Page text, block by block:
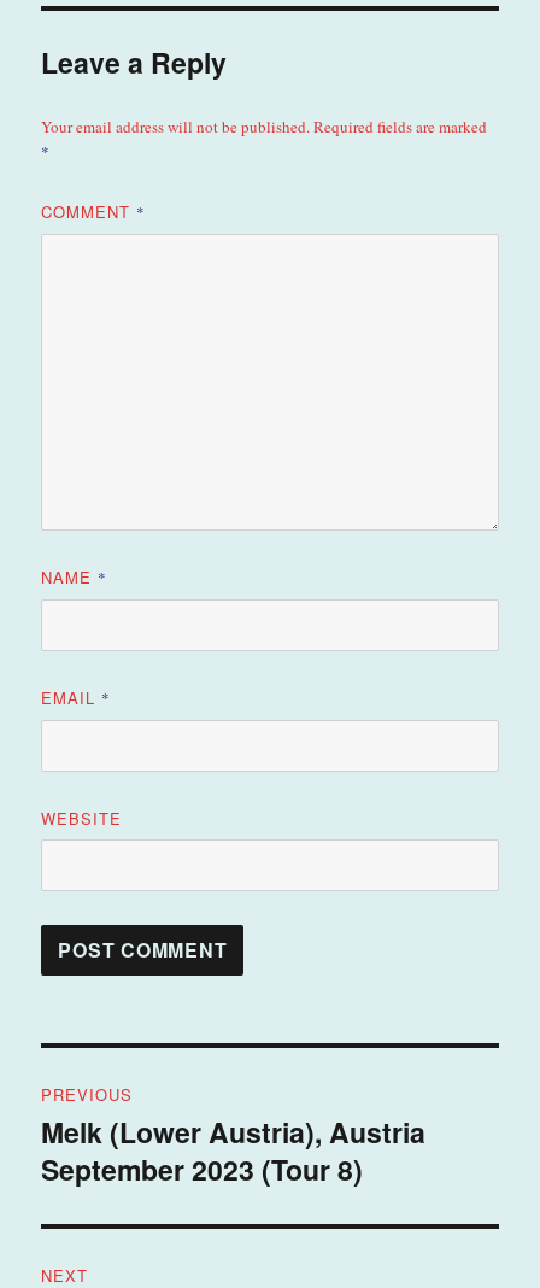
Leave a Reply
Your email address will not be published.Required fields are marked
*
COMMENT *
NAME *
EMAIL *
WEBSITE
navigation
PREVIOUS
Previous
post:
Melk (Lower Austria), Austria
September 2023 (Tour 8)
NEXT